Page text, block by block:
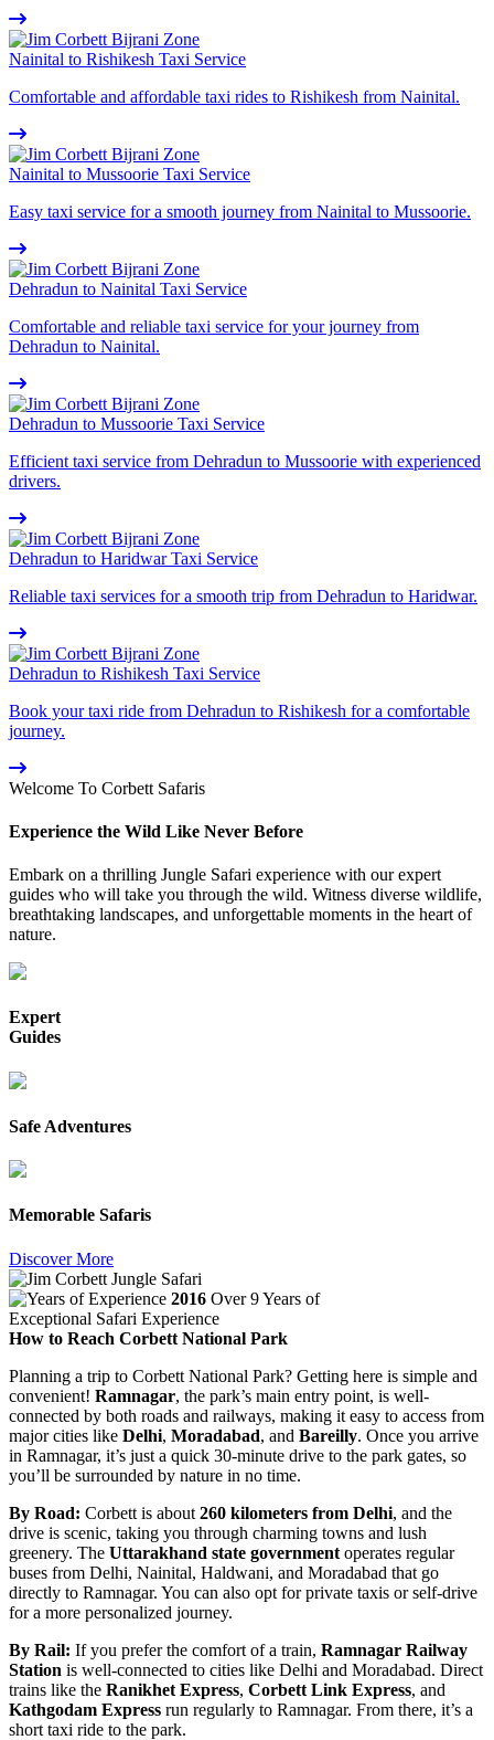
Nainital to Rishikesh Taxi Service
Comfortable and affordable taxi rides to Rishikesh from Nainital.
Nainital to Mussoorie Taxi Service
Easy taxi service for a smooth journey from Nainital to Mussoorie.
Dehradun to Nainital Taxi Service
Comfortable and reliable taxi service for your journey from
Dehradun to Nainital.
Dehradun to Mussoorie Taxi Service
Efficient taxi service from Dehradun to Mussoorie with experienced
drivers.
Dehradun to Haridwar Taxi Service
Reliable taxi services for a smooth trip from Dehradun to Haridwar.
Dehradun to Rishikesh Taxi Service
Book your taxi ride from Dehradun to Rishikesh for a comfortable
journey.
Welcome To Corbett Safaris
Experience the Wild Like Never Before
Embark on a thrilling Jungle Safari experience with our expert
guides who will take you through the wild. Witness diverse wildlife,
breathtaking landscapes, and unforgettable moments in the heart of
nature.
Expert
Guides
Safe Adventures
Memorable Safaris
Discover More
2016 Over 9 Years of
Exceptional Safari Experience
How to Reach Corbett National Park
Planning a trip to Corbett National Park? Getting here is simple and
convenient! Ramnagar, the park’s main entry point, is well-
connected by both roads and railways, making it easy to access from
major cities like Delhi, Moradabad, and Bareilly. Once you arrive
in Ramnagar, it’s just a quick 30-minute drive to the park gates, so
you’ll be surrounded by nature in no time.
By Road: Corbett is about 260 kilometers from Delhi, and the
drive is scenic, taking you through charming towns and lush
greenery. The Uttarakhand state government operates regular
buses from Delhi, Nainital, Haldwani, and Moradabad that go
directly to Ramnagar. You can also opt for private taxis or self-drive
for a more personalized journey.
By Rail: If you prefer the comfort of a train, Ramnagar Railway
Station is well-connected to cities like Delhi and Moradabad. Direct
trains like the Ranikhet Express, Corbett Link Express, and
Kathgodam Express run regularly to Ramnagar. From there, it’s a
short taxi ride to the park.